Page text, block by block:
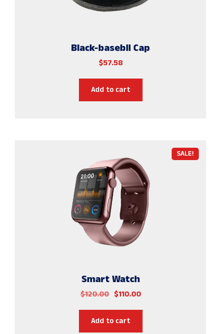
Black-basebll Cap
$57.58
Add to cart
SALE!
Smart Watch
$120.00 $110.00
Add to cart